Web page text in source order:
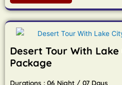
Desert Tour With
Package
Durations : 06 Night / 07 Days